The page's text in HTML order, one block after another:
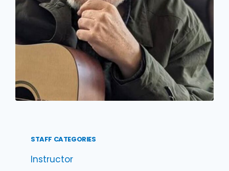
STAFF CATEGORIES
Instructor